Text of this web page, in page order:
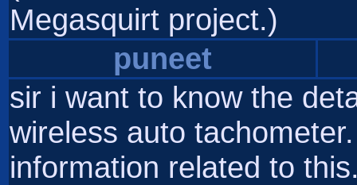
Megasquirt project.)
puneet
sir i want to know the
wireless auto
information related to